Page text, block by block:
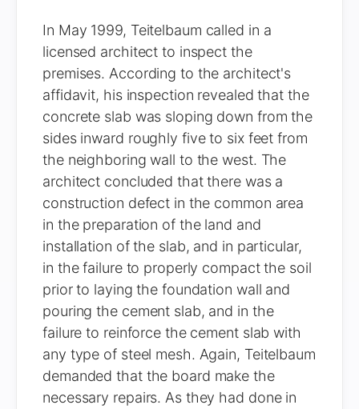
In May 1999, Teitelbaum called in a
licensed architect to inspect the
premises. According to the architect's
affidavit, his inspection revealed that the
concrete slab was sloping down from the
sides inward roughly five to six feet from
the neighboring wall to the west. The
architect concluded that there was a
construction defect in the common area
in the preparation of the land and
installation of the slab, and in particular,
in the failure to properly compact the soil
prior to laying the foundation wall and
pouring the cement slab, and in the
failure to reinforce the cement slab with
any type of steel mesh. Again, Teitelbaum
demanded that the board make the
necessary repairs. As they had done in